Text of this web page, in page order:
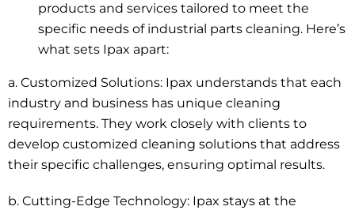
products and services tailored to meet the
specific needs of industrial parts cleaning. Here’s
what sets Ipax apart:
a. Customized Solutions: Ipax understands that each
industry and business has unique cleaning
requirements. They work closely with clients to
develop customized cleaning solutions that address
their specific challenges, ensuring optimal results.
b. Cutting-Edge Technology: Ipax stays at the